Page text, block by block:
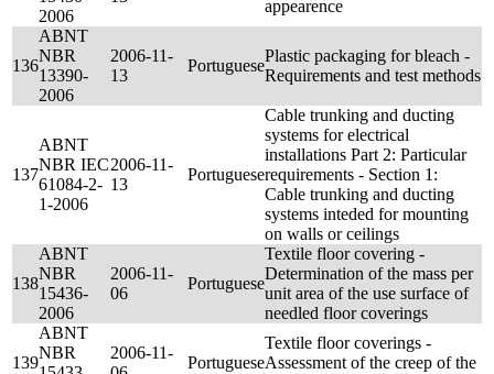
2006
appearence
136
ABNT
NBR
13390-
2006
2006-11-
13
Portuguese
Plastic packaging for bleach -
Requirements and test methods
137
ABNT
NBR IEC
61084-2-
1-2006
2006-11-
13
Portuguese
Cable trunking and ducting
systems for electrical
installations Part 2: Particular
requirements - Section 1:
Cable trunking and ducting
systems inteded for mounting
on walls or ceilings
138
ABNT
NBR
15436-
2006
2006-11-
06
Portuguese
Textile floor covering -
Determination of the mass per
unit area of the use surface of
needled floor coverings
139
ABNT
NBR
2006-11-
Portuguese
Textile floor coverings -
Assessment of the creep of the